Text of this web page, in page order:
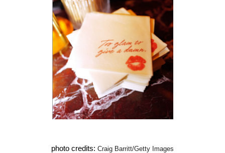
photo credits: Craig Barritt/Getty Images